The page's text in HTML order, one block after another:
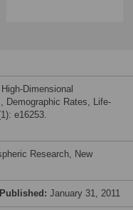
Dimensional
Demographic Rates, Life-
e16253.
Research, New
Published: January 31, 2011